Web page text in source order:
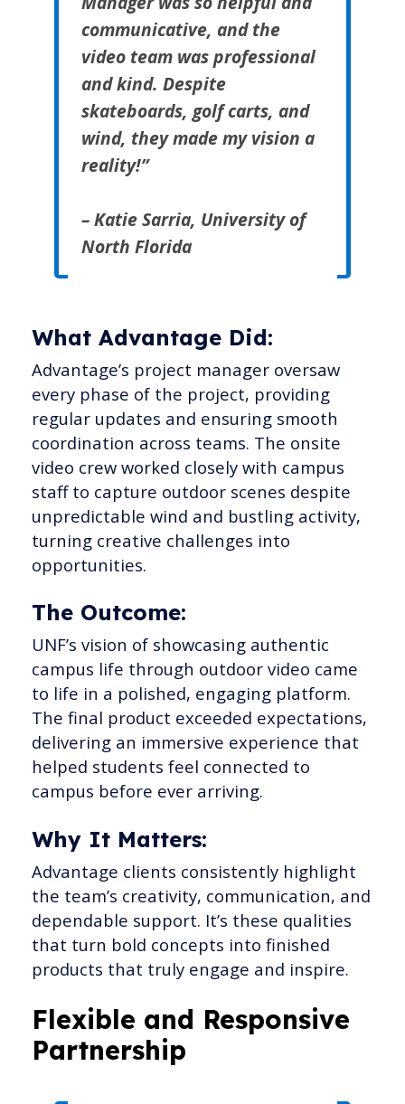
communicative, and the
video team was professional
and kind. Despite
skateboards, golf carts, and
wind, they made my vision a
reality!”
– Katie Sarria, University of
North Florida
What Advantage Did:
Advantage’s project manager oversaw
every phase of the project, providing
regular updates and ensuring smooth
coordination across teams. The onsite
video crew worked closely with campus
staff to capture outdoor scenes despite
unpredictable wind and bustling activity,
turning creative challenges into
opportunities.
The Outcome:
UNF’s vision of showcasing authentic
campus life through outdoor video came
to life in a polished, engaging platform.
The final product exceeded expectations,
delivering an immersive experience that
helped students feel connected to
campus before ever arriving.
Why It Matters:
Advantage clients consistently highlight
the team’s creativity, communication, and
dependable support. It’s these qualities
that turn bold concepts into finished
products that truly engage and inspire.
Flexible and Responsive
Partnership